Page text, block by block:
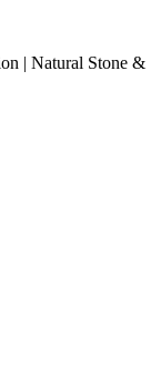
| Natural Stone &